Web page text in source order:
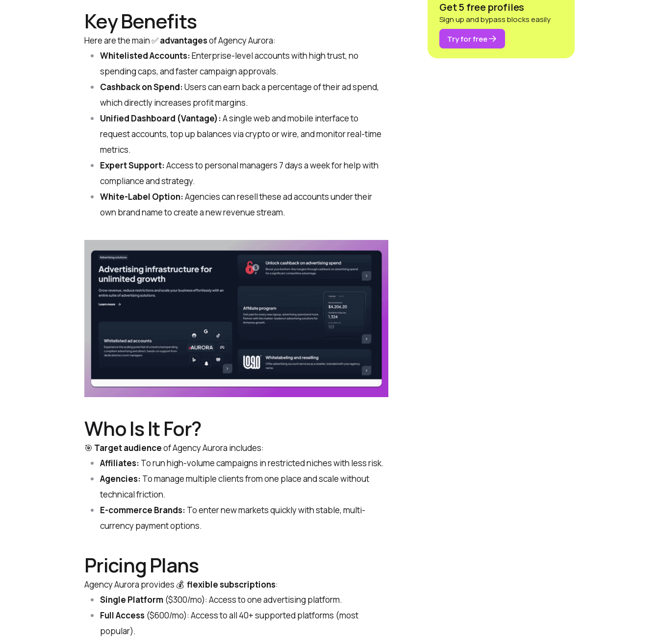
Key Benefits
Here are the main ✅advantagesof Agency Aurora:
Whitelisted Accounts:Enterprise-level accounts with high trust, no
spending caps, and faster campaign approvals.
Cashback on Spend:Users can earn back a percentage of their ad spend,
which directly increases profit margins.
Unified Dashboard (Vantage):A single web and mobile interface to
request accounts, top up balances via crypto or wire, and monitor real-time
metrics.
Expert Support:Access to personal managers 7 days a week for help with
compliance and strategy.
White-Label Option:Agencies can resell these ad accounts under their
own brand name to create a new revenue stream.
Who Is It For?
🎯 Target audienceof Agency Aurora includes:
Affiliates: To run high-volume campaigns in restricted niches with less risk.
Agencies: To manage multiple clients from one place and scale without
technical friction.
E-commerce Brands: To enter new markets quickly with stable, multi-
currency payment options.
Pricing Plans
Agency Aurora provides 💰 flexible subscriptions:
Single Platform ($300/mo): Access to one advertising platform.
Full Access ($600/mo): Access to all 40+ supported platforms (most
popular).
Get 5 free profiles
Sign up and bypass blocks easily
Try for free